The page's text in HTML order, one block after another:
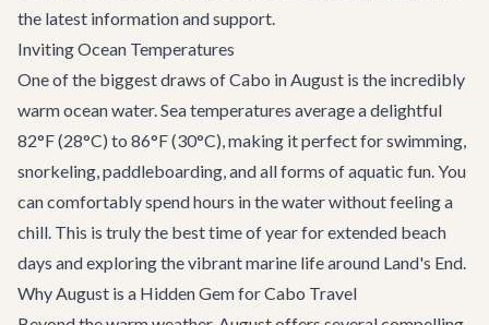
the latest information and support.
Inviting Ocean Temperatures
One of the biggest draws of Cabo in August is the incredibly
warm ocean water. Sea temperatures average a delightful
82°F (28°C) to 86°F (30°C), making it perfect for swimming,
snorkeling, paddleboarding, and all forms of aquatic fun. You
can comfortably spend hours in the water without feeling a
chill. This is truly the best time of year for extended beach
days and exploring the vibrant marine life around Land's End.
Why August is a Hidden Gem for Cabo Travel